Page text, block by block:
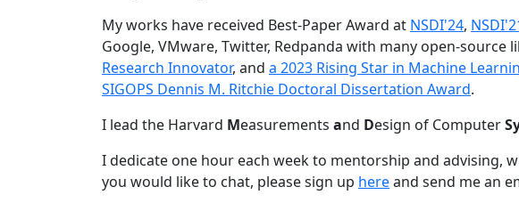
My works have received Best-Paper Award at NSDI'24,
Google, VMware, Twitter, Redpanda with many open-
Research Innovator, and a 2023 Rising Star in Machine
SIGOPS Dennis M. Ritchie Doctoral Dissertation Award.
I lead the Harvard Measurements and Design of Computer
I dedicate one hour each week to mentorship and
you would like to chat, please sign up hereand send me an